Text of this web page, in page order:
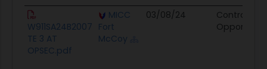
W911SA24B2007
TE 3 AT
OPSEC.pdf
MICC
Fort
McCoy
03/08/24
Contract